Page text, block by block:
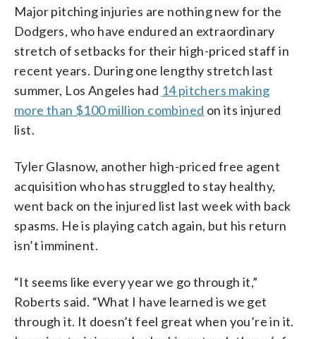
Major pitching injuries are nothing new for the
Dodgers, who have endured an extraordinary
stretch of setbacks for their high-priced staff in
recent years. During one lengthy stretch last
summer, Los Angeles had 14 pitchers making
more than $100 million combined on its injured
list.
Tyler Glasnow, another high-priced free agent
acquisition who has struggled to stay healthy,
went back on the injured list last week with back
spasms. He is playing catch again, but his return
isn’t imminent.
“It seems like every year we go through it,”
Roberts said. “What I have learned is we get
through it. It doesn’t feel great when you’re in it.